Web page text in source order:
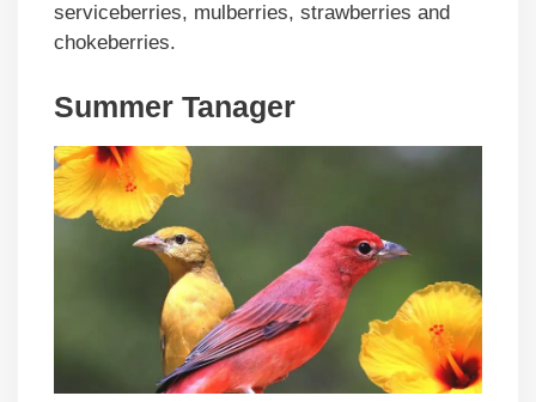
serviceberries, mulberries, strawberries and
chokeberries.
Summer Tanager